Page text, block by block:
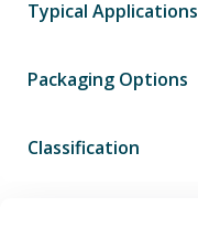
Typical Applications
Packaging Options
Classification